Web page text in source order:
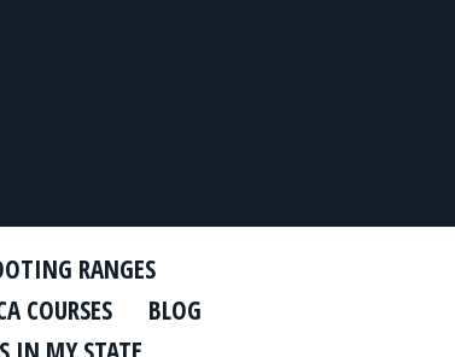
RANGES
COURSES
BLOG